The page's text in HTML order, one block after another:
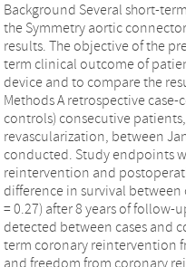
Background Several short-
the Symmetry aortic
results. The objective of the
term clinical outcome of
device and to compare the
Methods A retrospective case-
controls) consecutive
revascularization, between
conducted. Study endpoints
reintervention and
difference in survival between
= 0.27) after 8 years of
detected between cases and
term coronary reintervention
and freedom from coronary